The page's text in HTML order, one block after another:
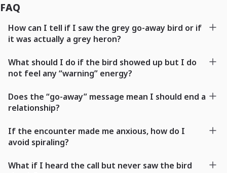
FAQ
How can I tell if I saw the grey go-away bird or if
it was actually a grey heron?
What should I do if the bird showed up but I do
not feel any “warning” energy?
Does the “go-away” message mean I should end a
relationship?
If the encounter made me anxious, how do I
avoid spiraling?
What if I heard the call but never saw the bird